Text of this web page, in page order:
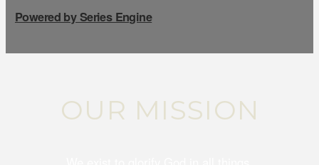
Powered by Series Engine
OUR MISSION